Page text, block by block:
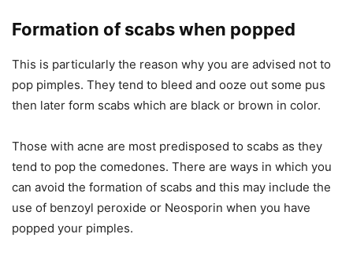
Formation of scabs when popped
This is particularly the reason why you are advised not to
pop pimples. They tend to bleed and ooze out some pus
then later form scabs which are black or brown in color.
Those with acne are most predisposed to scabs as they
tend to pop the comedones. There are ways in which you
can avoid the formation of scabs and this may include the
use of benzoyl peroxide or Neosporin when you have
popped your pimples.